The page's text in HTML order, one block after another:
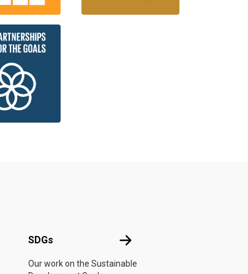
SDGs SDGs
Our work on the Sustainable